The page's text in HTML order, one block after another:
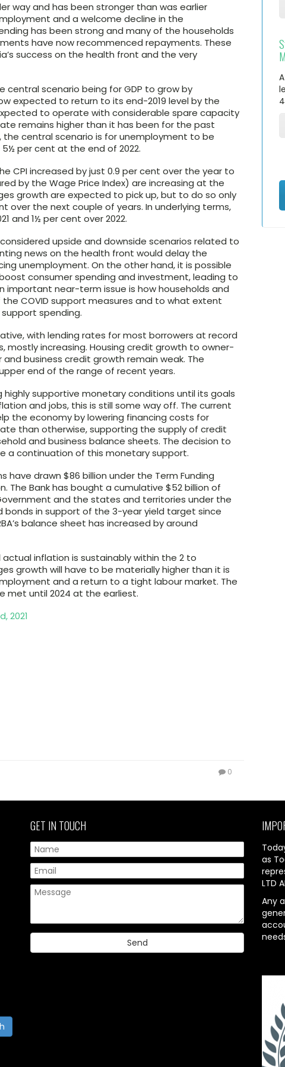
way and has been stronger than was earlier
and a welcome decline in the
has been strong and many of the households
have now recommenced repayments. These
success on the health front and the very
scenario being for GDP to grow by
expected to return to its end-2019 level by the
to operate with considerable spare capacity
remains higher than it has been for the past
central scenario is for unemployment to be
per cent at the end of 2022.
CPI increased by just 0.9 per cent over the year to
by the Wage Price Index) are increasing at the
growth are expected to pick up, but to do so only
over the next couple of years. In underlying terms,
and 1½ per cent over 2022.
upside and downside scenarios related to
news on the health front would delay the
unemployment. On the other hand, it is possible
consumer spending and investment, leading to
important near-term issue is how households and
COVID support measures and to what extent
spending.
with lending rates for most borrowers at record
mostly increasing. Housing credit growth to owner-
business credit growth remain weak. The
end of the range of recent years.
supportive monetary conditions until its goals
and jobs, this is still some way off. The current
the economy by lowering financing costs for
than otherwise, supporting the supply of credit
and business balance sheets. The decision to
a continuation of this monetary support.
drawn $86 billion under the Term Funding
The Bank has bought a cumulative $52 billion of
and the states and territories under the
in support of the 3-year yield target since
balance sheet has increased by around
inflation is sustainably within the 2 to
growth will have to be materially higher than it is
and a return to a tight labour market. The
met until 2024 at the earliest.
2021
0
GET IN TOUCH
as
LTD
Any